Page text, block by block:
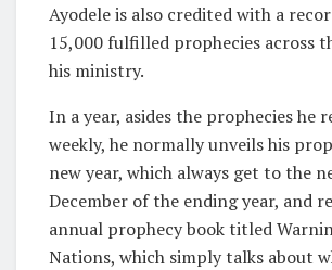
Ayodele is also credited with a
15,000 fulfilled prophecies across
his ministry.
In a year, asides the prophecies he
weekly, he normally unveils his
new year, which always get to the
December of the ending year, and
annual prophecy book titled
Nations, which simply talks about